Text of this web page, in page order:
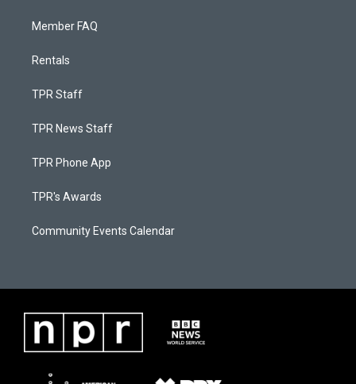
Member FAQ
Rentals
TPR Staff
TPR News Staff
TPR Phone App
TPR's Awards
Community Events Calendar